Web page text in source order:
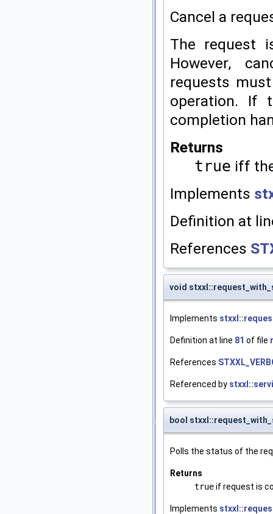
Cancel a
The request
However,
requests
operation. If
completion
Returns
true iff
Implements
Definition at
References
void
Implements
Definition at line 81 of file
References
Referenced by
bool
Polls the status of the
Returns
trueif request is
Implements